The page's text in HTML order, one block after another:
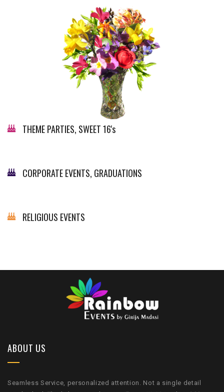
THEME PARTIES, SWEET 16's
CORPORATE EVENTS, GRADUATIONS
RELIGIOUS EVENTS
ABOUT US
Seamless Service, personalized attention. Not a single detail